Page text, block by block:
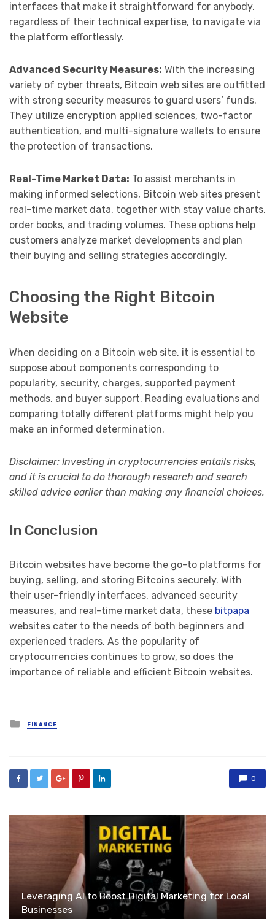
interfaces that make it straightforward for anybody,
regardless of their technical expertise, to navigate via
the platform effortlessly.
Advanced Security Measures: With the increasing
variety of cyber threats, Bitcoin web sites are outfitted
with strong security measures to guard users’ funds.
They utilize encryption applied sciences, two-factor
authentication, and multi-signature wallets to ensure
the protection of transactions.
Real-Time Market Data: To assist merchants in
making informed selections, Bitcoin web sites present
real-time market data, together with stay value charts,
order books, and trading volumes. These options help
customers analyze market developments and plan
their buying and selling strategies accordingly.
Choosing the Right Bitcoin
Website
When deciding on a Bitcoin web site, it is essential to
suppose about components corresponding to
popularity, security, charges, supported payment
methods, and buyer support. Reading evaluations and
comparing totally different platforms might help you
make an informed determination.
Disclaimer: Investing in cryptocurrencies entails risks,
and it is crucial to do thorough research and search
skilled advice earlier than making any financial choices.
In Conclusion
Bitcoin websites have become the go-to platforms for
buying, selling, and storing Bitcoins securely. With
their user-friendly interfaces, advanced security
measures, and real-time market data, these bitpapa
websites cater to the needs of both beginners and
experienced traders. As the popularity of
cryptocurrencies continues to grow, so does the
importance of reliable and efficient Bitcoin websites.
Posted
in
FINANCE
0
Leveraging AI to Boost Digital Marketing for Local
Businesses